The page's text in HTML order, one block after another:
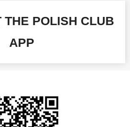
THE POLISH CLUB
APP